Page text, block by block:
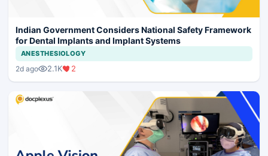
Indian Government Considers National Safety Framework
for Dental Implants and Implant Systems
ANESTHESIOLOGY
2d ago 2.1K 2